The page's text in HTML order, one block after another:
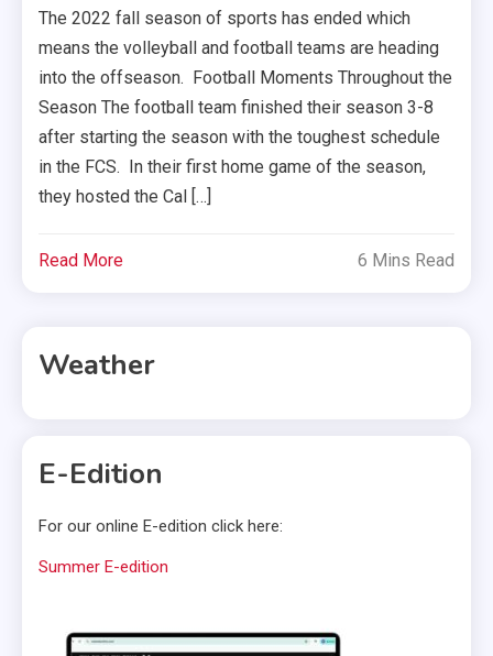
The 2022 fall season of sports has ended which
means the volleyball and football teams are heading
into the offseason. Football Moments Throughout the
Season The football team finished their season 3-8
after starting the season with the toughest schedule
in the FCS. In their first home game of the season,
they hosted the Cal […]
Read More 6 Mins Read
Weather
E-Edition
For our online E-edition click here:
Summer E-edition